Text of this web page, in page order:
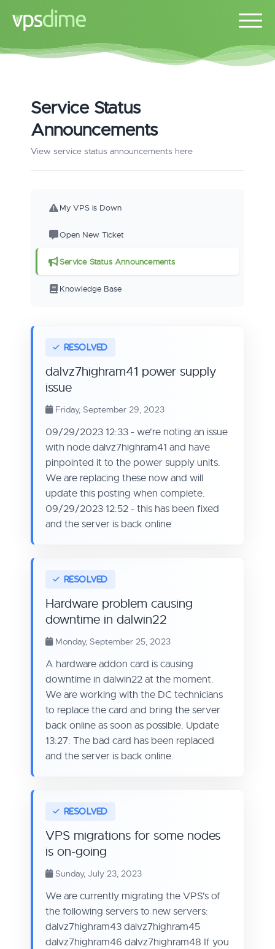
Service Status
Announcements
View service status announcements here
My VPS is Down
Open New Ticket
Service Status Announcements
Knowledge Base
dalvz7highram41 power supply
issue
Friday, September 29, 2023
09/29/2023 12:33 - we're noting an issue
with node dalvz7highram41 and have
pinpointed it to the power supply units.
We are replacing these now and will
update this posting when complete.
09/29/2023 12:52 - this has been fixed
and the server is back online
Hardware problem causing
downtime in dalwin22
Monday, September 25, 2023
A hardware addon card is causing
downtime in dalwin22 at the moment.
We are working with the DC technicians
to replace the card and bring the server
back online as soon as possible. Update
13:27: The bad card has been replaced
and the server is back online.
VPS migrations for some nodes
is on-going
Sunday, July 23, 2023
We are currently migrating the VPS's of
the following servers to new servers:
dalvz7highram43 dalvz7highram45
dalvz7highram46 dalvz7highram48 If you